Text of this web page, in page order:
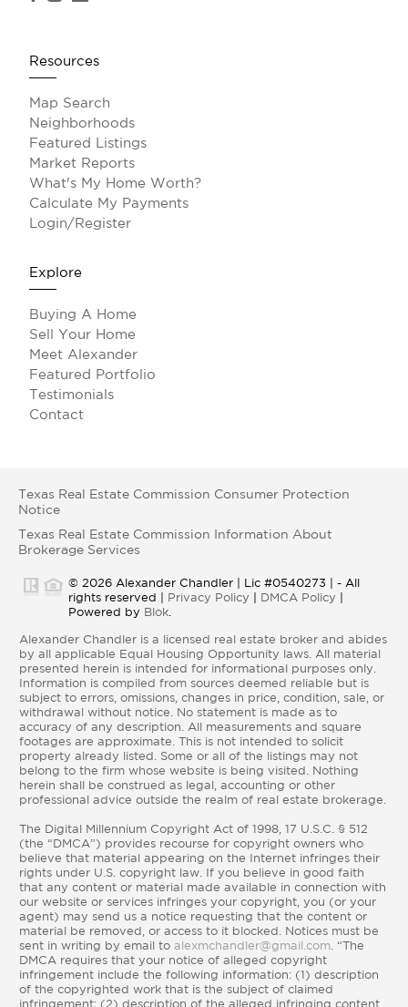
Resources
Map Search
Neighborhoods
Featured Listings
Market Reports
What's My Home Worth?
Calculate My Payments
Login/Register
Explore
Buying A Home
Sell Your Home
Meet Alexander
Featured Portfolio
Testimonials
Contact
Texas Real Estate Commission Consumer Protection
Notice
Texas Real Estate Commission Information About
Brokerage Services
© 2026 Alexander Chandler | Lic #0540273 | - All
rights reserved | Privacy Policy DMCA Policy
Powered by Blok.
Alexander Chandler is a licensed real estate broker and abides
by all applicable Equal Housing Opportunity laws. All material
presented herein is intended for informational purposes only.
Information is compiled from sources deemed reliable but is
subject to errors, omissions, changes in price, condition, sale, or
withdrawal without notice. No statement is made as to
accuracy of any description. All measurements and square
footages are approximate. This is not intended to solicit
property already listed. Some or all of the listings may not
belong to the firm whose website is being visited. Nothing
herein shall be construed as legal, accounting or other
professional advice outside the realm of real estate brokerage.
The Digital Millennium Copyright Act of 1998, 17 U.S.C. § 512
(the “DMCA”) provides recourse for copyright owners who
believe that material appearing on the Internet infringes their
rights under U.S. copyright law. If you believe in good faith
that any content or material made available in connection with
our website or services infringes your copyright, you (or your
agent) may send us a notice requesting that the content or
material be removed, or access to it blocked. Notices must be
sent in writing by email to alexmchandler@gmail.com. “The
DMCA requires that your notice of alleged copyright
infringement include the following information: (1) description
of the copyrighted work that is the subject of claimed
infringement; (2) description of the alleged infringing content